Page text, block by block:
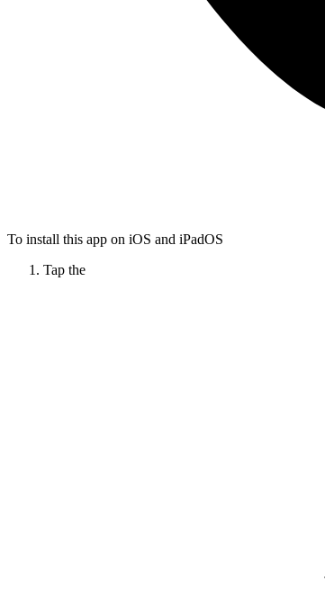
To install this app on iOS and iPadOS
Tap the